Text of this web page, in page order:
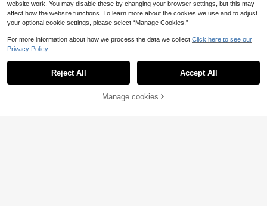
15% OFF! Add to Cart
website work. You may disable these by changing your browser settings, but this may
affect how the website functions. To learn more about the cookies we use and to adjust
your optional cookie settings, please select “Manage Cookies.”
For more information about how we process the data we collect. Click here to see our
Privacy Policy.
Reject All Accept All
Manage cookies